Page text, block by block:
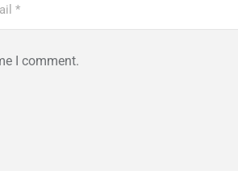
I comment.